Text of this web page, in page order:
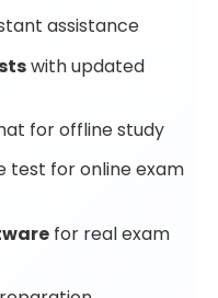
assistance
with updated
for offline study
test for online exam
for real exam